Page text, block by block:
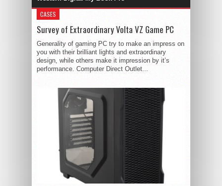
CASES
Survey of Extraordinary Volta VZ Game PC
Generality of gaming PC try to make an impress on
you with their brilliant lights and extraordinary
design, while others make it impression by it’s
performance. Computer Direct Outlet...